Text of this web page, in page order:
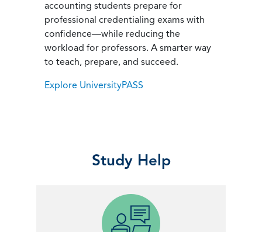
accounting students prepare for
professional credentialing exams with
confidence—while reducing the
workload for professors. A smarter way
to teach, prepare, and succeed.
Explore UniversityPASS
Study Help